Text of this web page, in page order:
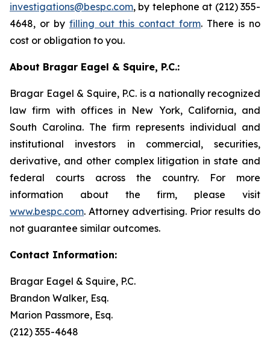
investigations@bespc.com, by telephone at (212) 355-
4648, or by filling out this contact form. There is no
cost or obligation to you.
About Bragar Eagel & Squire, P.C.:
Bragar Eagel & Squire, P.C. is a nationally recognized
law firm with offices in New York, California, and
South Carolina. The firm represents individual and
institutional investors in commercial, securities,
derivative, and other complex litigation in state and
federal courts across the country. For more
information about the firm, please visit
www.bespc.com. Attorney advertising. Prior results do
not guarantee similar outcomes.
Contact Information:
Bragar Eagel & Squire, P.C.
Brandon Walker, Esq.
Marion Passmore, Esq.
(212) 355-4648